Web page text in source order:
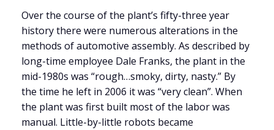
Over the course of the plant’s fifty-three year
history there were numerous alterations in the
methods of automotive assembly. As described by
long-time employee Dale Franks, the plant in the
mid-1980s was “rough…smoky, dirty, nasty.” By
the time he left in 2006 it was “very clean”. When
the plant was first built most of the labor was
manual. Little-by-little robots became